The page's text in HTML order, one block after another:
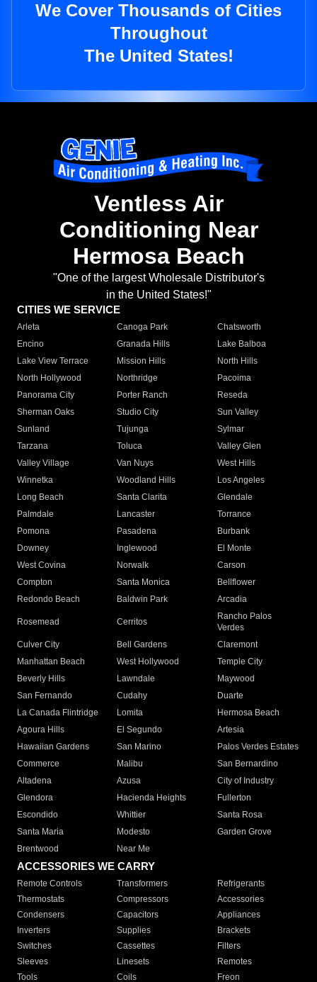
We Cover Thousands of Cities
Throughout
The United States!
Ventless Air
Conditioning Near
Hermosa Beach
"One of the largest Wholesale Distributor's
in the United States!"
CITIES WE SERVICE
Arleta Canoga Park
Chatsworth
Encino
Granada Hills
Lake Balboa
Lake View Terrace
Mission Hills
North Hills
North Hollywood
Northridge
Pacoima
Panorama City
Porter Ranch
Reseda
Sherman Oaks
Studio City
Sun Valley
Sunland
Tujunga
Sylmar
Tarzana
Toluca
Valley Glen
Valley Village
Van Nuys
West Hills
Winnetka
Woodland Hills
Los Angeles
Long Beach
Santa Clarita
Glendale
Palmdale
Lancaster
Torrance
Pomona
Pasadena
Burbank
Downey
Inglewood
El Monte
West Covina
Norwalk
Carson
Compton
Santa Monica
Bellflower
Redondo Beach
Baldwin Park Arcadia
Rosemead Cerritos
Rancho Palos
Verdes
Culver City
Bell Gardens
Claremont
Manhattan Beach
West Hollywood
Temple City
Beverly Hills
Lawndale
Maywood
San Fernando
Cudahy
Duarte
La Canada Flintridge
Lomita
Hermosa Beach
Agoura Hills
El Segundo
Artesia
Hawaiian Gardens
San Marino
Palos Verdes Estates
Commerce
Malibu
San Bernardino
Altadena
Azusa
City of Industry
Glendora
Hacienda Heights
Fullerton
Escondido
Whittier
Santa Rosa
Santa Maria
Modesto
Garden Grove
Brentwood
Near Me
ACCESSORIES WE CARRY
Remote Controls Transformers
Refrigerants
Thermostats
Compressors
Accessories
Condensers
Capacitors
Appliances
Inverters
Supplies
Brackets
Switches
Cassettes
Filters
Sleeves
Linesets
Remotes
Tools
Coils Freon